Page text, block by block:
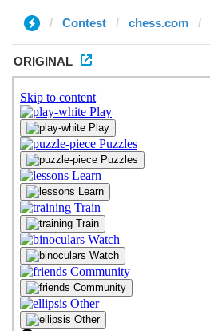
Contest chess.com
ORIGINAL